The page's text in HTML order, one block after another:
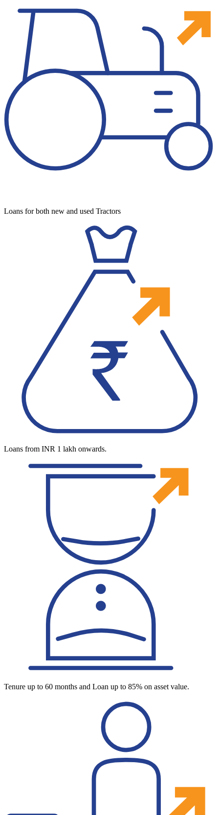
Loans for both new and used Tractors
Loans from INR 1 lakh onwards.
Tenure up to 60 months and Loan up to 85% on asset value.